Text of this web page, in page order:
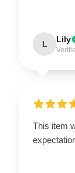
L Lily
This item